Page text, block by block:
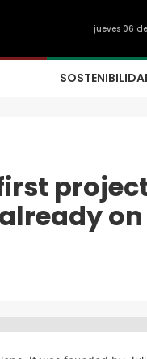
jueves 06